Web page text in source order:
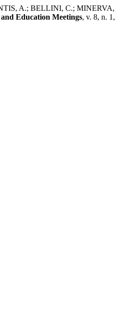
A.; BELLINI, C.; MINERVA,
Education Meetings, v. 8, n.